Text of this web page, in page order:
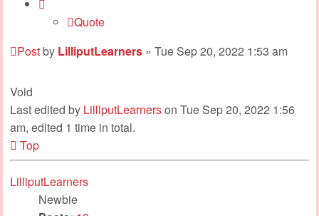
Quote
Postby LilliputLearners » Tue Sep 20, 2022 1:53 am
Void
Last edited by LilliputLearnerson Tue Sep 20, 2022 1:56
am, edited 1 time in total.
Top
LilliputLearners
Newbie